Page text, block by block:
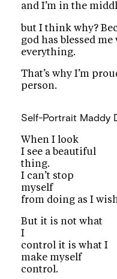
and I’m in the
but I think why?
god has blessed
everything.
That’s why I’m
person.
Self-Portrait Maddy
When I look
I see a beautiful
thing.
I can’t stop
myself
from doing as I
But it is not what
I
control it is what I
make myself
control.